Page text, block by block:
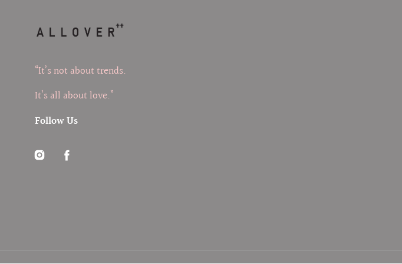
“It’s not about trends.
It’s all about love.”
Follow Us
InstagramFacebook